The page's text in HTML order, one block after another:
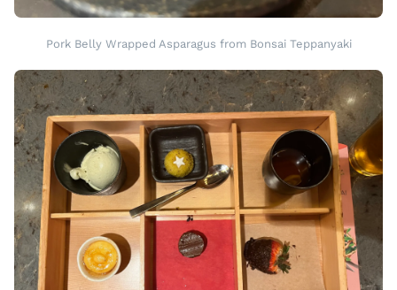
Pork Belly Wrapped Asparagus from Bonsai Teppanyaki